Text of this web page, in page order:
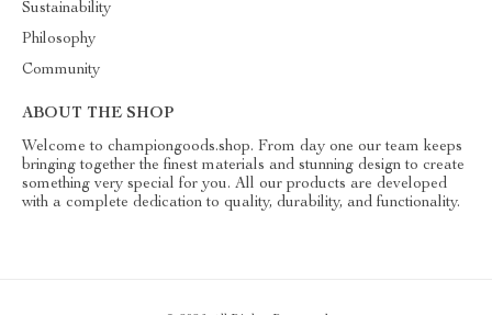
Sustainability
Philosophy
Community
ABOUT THE SHOP
Welcome to championgoods.shop. From day one our team keeps
bringing together the finest materials and stunning design to create
something very special for you. All our products are developed
with a complete dedication to quality, durability, and functionality.